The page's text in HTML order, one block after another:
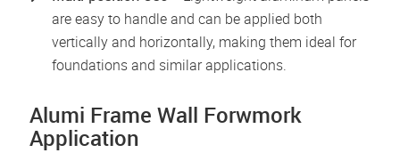
are easy to handle and can be applied both
vertically and horizontally, making them ideal for
foundations and similar applications.
Alumi Frame Wall Forwmork
Application